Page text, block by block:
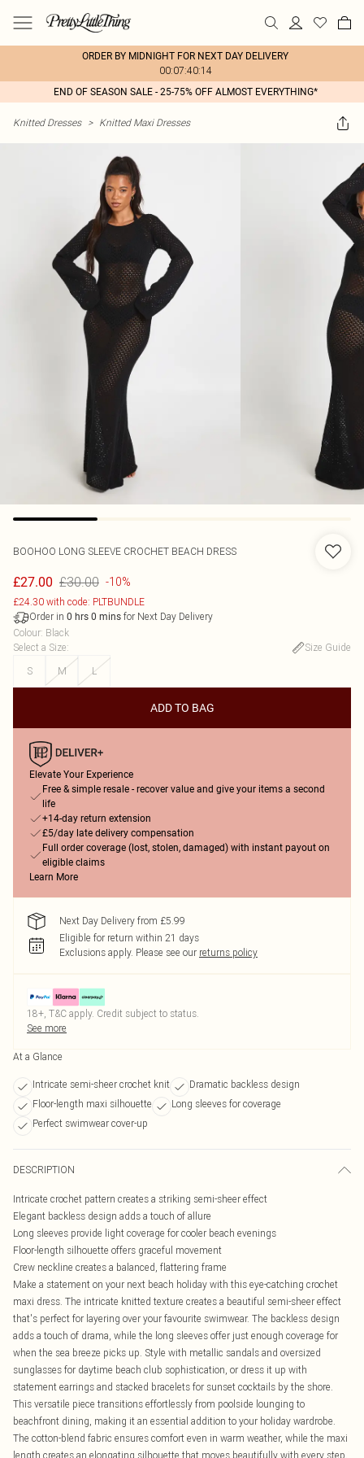
ORDER BY MIDNIGHT FOR NEXT DAY DELIVERY
00:07:40:14
END OF SEASON SALE - 25-75% OFF ALMOST EVERYTHING*
Knitted Dresses > Knitted Maxi Dresses
BOOHOO LONG SLEEVE CROCHET BEACH DRESS
£27.00 £30.00 -10%
£24.30 with code: PLTBUNDLE
Order in 0 hrs 0 mins for Next Day Delivery
Colour: Black
Select a Size:
Size Guide
S
M L
ADD TO BAG
Elevate Your Experience
Free & simple resale - recover value and give your items a second
life
+14-day return extension
£5/day late delivery compensation
Full order coverage (lost, stolen, damaged) with instant payout on
eligible claims
Learn More
Next Day Delivery from £5.99
Eligible for return within 21 days
Exclusions apply. Please see our returns policy
18+, T&C apply. Credit subject to status.
See more
At a Glance
Intricate semi-sheer crochet knit
Dramatic backless design
Floor-length maxi silhouette
Long sleeves for coverage
Perfect swimwear cover-up
DESCRIPTION
Intricate crochet pattern creates a striking semi-sheer effect
Elegant backless design adds a touch of allure
Long sleeves provide light coverage for cooler beach evenings
Floor-length silhouette offers graceful movement
Crew neckline creates a balanced, flattering frame
Make a statement on your next beach holiday with this eye-catching crochet
maxi dress. The intricate knitted texture creates a beautiful semi-sheer effect
that's perfect for layering over your favourite swimwear. The backless design
adds a touch of drama, while the long sleeves offer just enough coverage for
when the sea breeze picks up. Style with metallic sandals and oversized
sunglasses for daytime beach club sophistication, or dress it up with
statement earrings and stacked bracelets for sunset cocktails by the shore.
This versatile piece transitions effortlessly from poolside lounging to
beachfront dining, making it an essential addition to your holiday wardrobe.
The cotton-blend fabric ensures comfort even in warm weather, while the maxi
length creates an elongating silhouette that moves beautifully with every step.